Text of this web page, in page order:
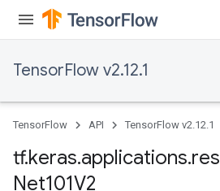
TensorFlow v2.12.1
TensorFlow API TensorFlow v2.12.1
tf.keras.applications.
Net101V2